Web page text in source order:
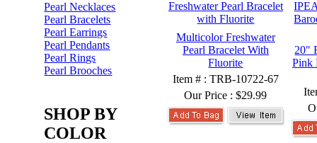
Pearl Necklaces
Pearl Bracelets
Pearl Earrings
Pearl Pendants
Pearl Rings
Pearl Brooches
SHOP BY
COLOR
Multicolor Freshwater
Pearl Bracelet With
Fluorite
Item # : TRB-10722-67
Our Price :$29.99
20"
Pink